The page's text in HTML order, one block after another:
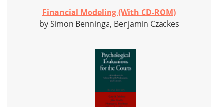
Financial Modeling (With CD-ROM)
by Simon Benninga, Benjamin Czackes